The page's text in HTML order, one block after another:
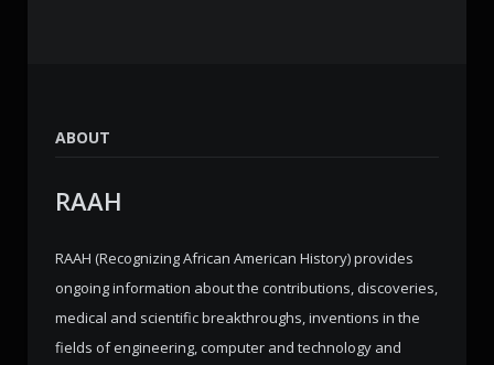
ABOUT
RAAH
RAAH (Recognizing African American History) provides
ongoing information about the contributions, discoveries,
medical and scientific breakthroughs, inventions in the
fields of engineering, computer and technology and